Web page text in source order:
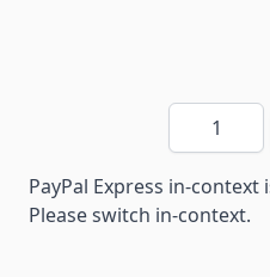
Quantity
PayPal Express in-
Please switch in-context.